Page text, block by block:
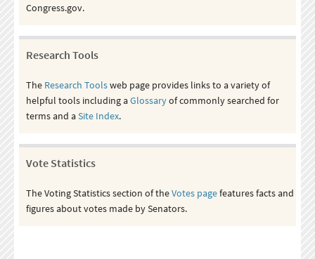
Congress.gov.
Research Tools
The Research Toolsweb page provides links to a variety of
helpful tools including aGlossaryof commonly searched for
terms and aSite Index.
Vote Statistics
The Voting Statistics section of theVotes pagefeatures facts and
figures about votes made by Senators.